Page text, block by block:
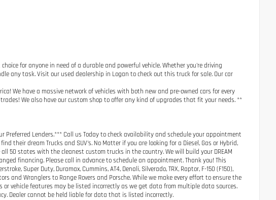
for anyone in need of a durable and powerful vehicle. Whether you're driving
any task. Visit our used dealership in Logan to check out this truck for sale. Our car
We have a massive network of vehicles with both new and pre-owned cars for every
We also have our custom shop to offer any kind of upgrades that fit your needs. **
Preferred Lenders.*** Call us Today to check availability and schedule your appointment
their dream Trucks and SUV's. No Matter if you are looking for a Diesel, Gas or Hybrid,
50 states with the cleanest custom trucks in the country. We will build your DREAM
financing. Please call in advance to schedule an appointment. Thank you! This
Super Duty, Duramax, Cummins, AT4, Denali, Silverado, TRX, Raptor, F-150 (F150),
and Wranglers to Range Rovers and Porsche. While we make every effort to ensure the
vehicle features may be listed incorrectly as we get data from multiple data sources.
Dealer cannot be held liable for data that is listed incorrectly.